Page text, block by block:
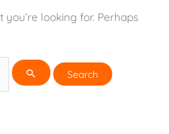
you’re looking for. Perhaps